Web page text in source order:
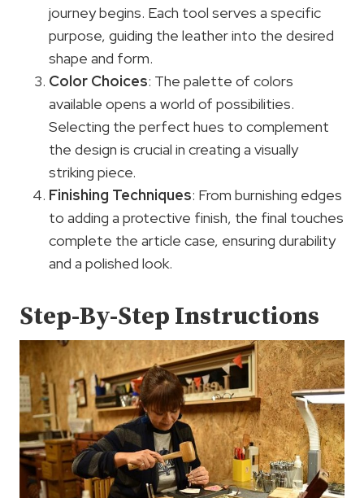
journey begins. Each tool serves a specific
purpose, guiding the leather into the desired
shape and form.
Color Choices: The palette of colors
available opens a world of possibilities.
Selecting the perfect hues to complement
the design is crucial in creating a visually
striking piece.
Finishing Techniques: From burnishing edges
to adding a protective finish, the final touches
complete the article case, ensuring durability
and a polished look.
Step-By-Step Instructions